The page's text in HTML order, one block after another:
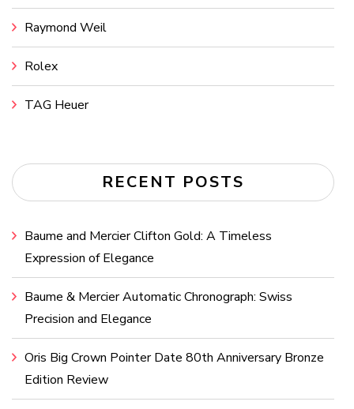
Raymond Weil
Rolex
TAG Heuer
RECENT POSTS
Baume and Mercier Clifton Gold: A Timeless
Expression of Elegance
Baume & Mercier Automatic Chronograph: Swiss
Precision and Elegance
Oris Big Crown Pointer Date 80th Anniversary Bronze
Edition Review